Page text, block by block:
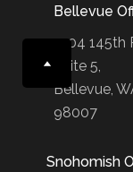
Bellevue
1504 145th
Suite 5,
Bellevue,
98007
Snohomish